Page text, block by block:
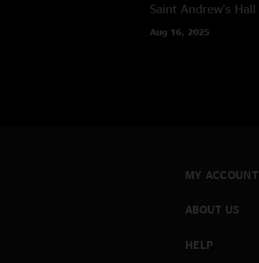
Saint Andrew's Hall
Aug 16, 2025
MY ACCOUNT
ABOUT US
HELP